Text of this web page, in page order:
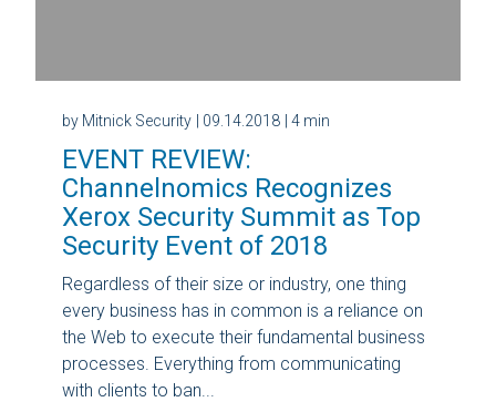
by Mitnick Security | 09.14.2018 | 4 min
EVENT REVIEW:
Channelnomics Recognizes
Xerox Security Summit as Top
Security Event of 2018
Regardless of their size or industry, one thing
every business has in common is a reliance on
the Web to execute their fundamental business
processes. Everything from communicating
with clients to ban...